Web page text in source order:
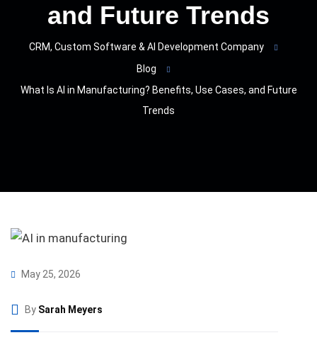
and Future Trends
CRM, Custom Software & AI Development Company
Blog
What Is AI in Manufacturing? Benefits, Use Cases, and Future
Trends
May 25, 2026
By Sarah Meyers